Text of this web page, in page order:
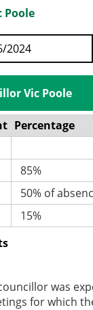
Poole
Vic Poole
Percentage
85%
50% of
15%
was
for which